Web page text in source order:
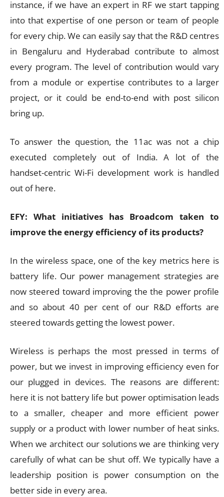
instance, if we have an expert in RF we start tapping
into that expertise of one person or team of people
for every chip. We can easily say that the R&D centres
in Bengaluru and Hyderabad contribute to almost
every program. The level of contribution would vary
from a module or expertise contributes to a larger
project, or it could be end-to-end with post silicon
bring up.
To answer the question, the 11ac was not a chip
executed completely out of India. A lot of the
handset-centric Wi-Fi development work is handled
out of here.
EFY: What initiatives has Broadcom taken to
improve the energy efficiency of its products?
In the wireless space, one of the key metrics here is
battery life. Our power management strategies are
now steered toward improving the the power profile
and so about 40 per cent of our R&D efforts are
steered towards getting the lowest power.
Wireless is perhaps the most pressed in terms of
power, but we invest in improving efficiency even for
our plugged in devices. The reasons are different:
here it is not battery life but power optimisation leads
to a smaller, cheaper and more efficient power
supply or a product with lower number of heat sinks.
When we architect our solutions we are thinking very
carefully of what can be shut off. We typically have a
leadership position is power consumption on the
better side in every area.